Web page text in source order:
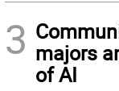
3 majors
of AI